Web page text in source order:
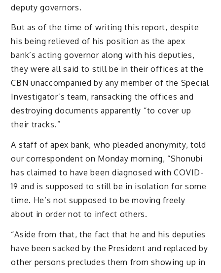
deputy governors.
But as of the time of writing this report, despite
his being relieved of his position as the apex
bank’s acting governor along with his deputies,
they were all said to still be in their offices at the
CBN unaccompanied by any member of the Special
Investigator’s team, ransacking the offices and
destroying documents apparently “to cover up
their tracks.”
A staff of apex bank, who pleaded anonymity, told
our correspondent on Monday morning, “Shonubi
has claimed to have been diagnosed with COVID-
19 and is supposed to still be in isolation for some
time. He’s not supposed to be moving freely
about in order not to infect others.
“Aside from that, the fact that he and his deputies
have been sacked by the President and replaced by
other persons precludes them from showing up in